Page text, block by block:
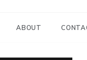
ABOUT